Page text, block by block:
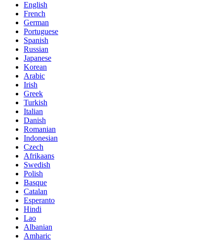
English
French
German
Portuguese
Spanish
Russian
Japanese
Korean
Arabic
Irish
Greek
Turkish
Italian
Danish
Romanian
Indonesian
Czech
Afrikaans
Swedish
Polish
Basque
Catalan
Esperanto
Hindi
Lao
Albanian
Amharic